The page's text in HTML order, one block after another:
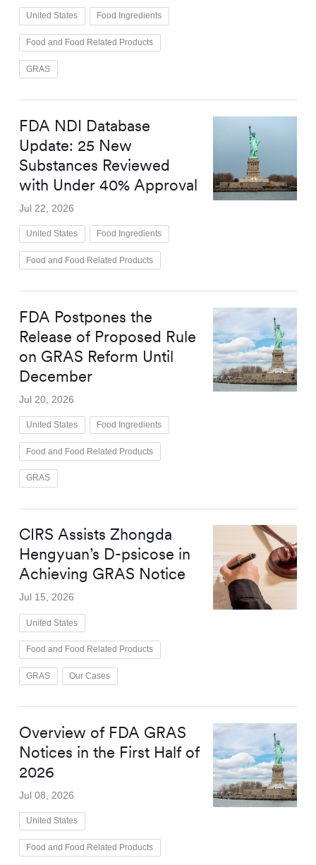
United States Food Ingredients
Food and Food Related Products
GRAS
FDA NDI Database
Update: 25 New
Substances Reviewed
with Under 40% Approval
Jul 22, 2026
United States Food Ingredients
Food and Food Related Products
FDA Postpones the
Release of Proposed Rule
on GRAS Reform Until
December
Jul 20, 2026
United States Food Ingredients
Food and Food Related Products
GRAS
CIRS Assists Zhongda
Hengyuan’s D-psicose in
Achieving GRAS Notice
Jul 15, 2026
United States
Food and Food Related Products
GRAS Our Cases
Overview of FDA GRAS
Notices in the First Half of
2026
Jul 08, 2026
United States
Food and Food Related Products